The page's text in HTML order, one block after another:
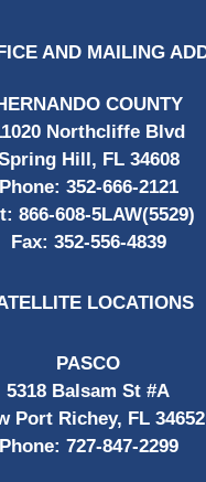
AND MAILING
COUNTY
Northcliffe Blvd
Hill, FL 34608
Phone: 352-666-2121
866-608-5LAW(5529)
Fax: 352-556-4839
LOCATIONS
PASCO
5318 Balsam St #A
Port Richey, FL 34652
Phone: 727-847-2299